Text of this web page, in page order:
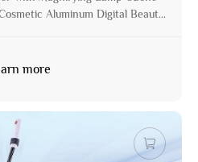
Aluminum Digital Beauty
more